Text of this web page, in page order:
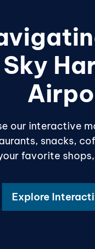
Sky
our interactive
snacks,
favorite
Explore